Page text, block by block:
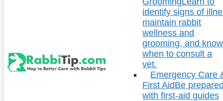
identify signs of
maintain rabbit
wellness and
grooming, and know
when to consult a
vet.
Emergency Care
First AidBe
with first-aid guides